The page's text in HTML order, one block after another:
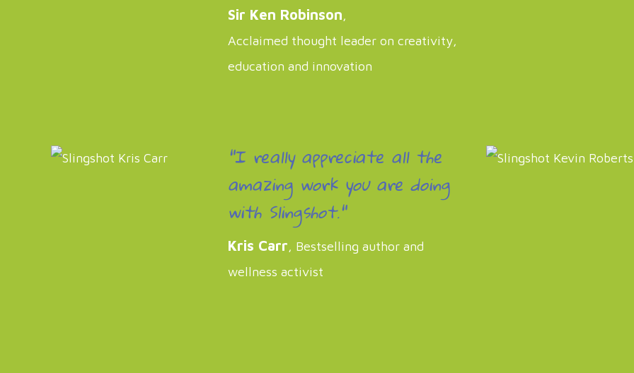
Sir Ken Robinson,
Acclaimed thought leader on creativity,
education and innovation
"I really appreciate all the
amazing work you are doing
with Slingshot."
Kris Carr, Bestselling author and
wellness activist